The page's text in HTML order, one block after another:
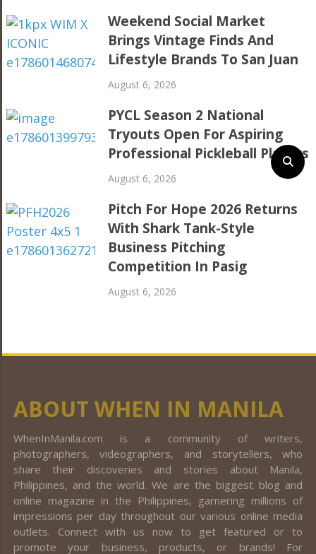
Weekend Social Market
Brings Vintage Finds And
Lifestyle Brands To San Juan
August 6, 2026
PYCL Season 2 National
Tryouts Open For Aspiring
Professional Pickleball Players
August 6, 2026
Pitch For Hope 2026 Returns
With Shark Tank-Style
Business Pitching
Competition In Pasig
August 6, 2026
ABOUT WHEN IN MANILA
WhenInManila.com is a community of writers,
photographers, videographers, and storytellers, who
share their discoveries and stories about Manila,
Philippines, and the world. We are the biggest blog and
online magazine in the Philippines, garnering millions of
impressions per day throughout our various online media
outlets. Connect with us now to get featured or to
promote your business, products, or brands! For